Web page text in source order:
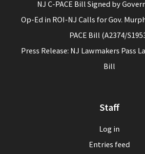
NJ C-PACE Bill Signed by
Op-Ed in ROI-NJ Calls for Gov.
PACE Bill (A2374/
Press Release: NJ Lawmakers Pass
Bill
Staff
Log in
Entries feed